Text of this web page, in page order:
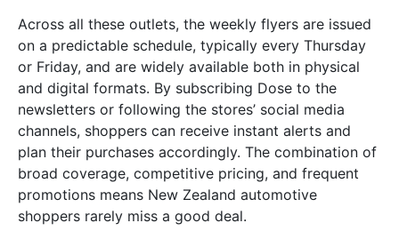
Across all these outlets, the weekly flyers are issued
on a predictable schedule, typically every Thursday
or Friday, and are widely available both in physical
and digital formats. By subscribing Dose to the
newsletters or following the stores’ social media
channels, shoppers can receive instant alerts and
plan their purchases accordingly. The combination of
broad coverage, competitive pricing, and frequent
promotions means New Zealand automotive
shoppers rarely miss a good deal.